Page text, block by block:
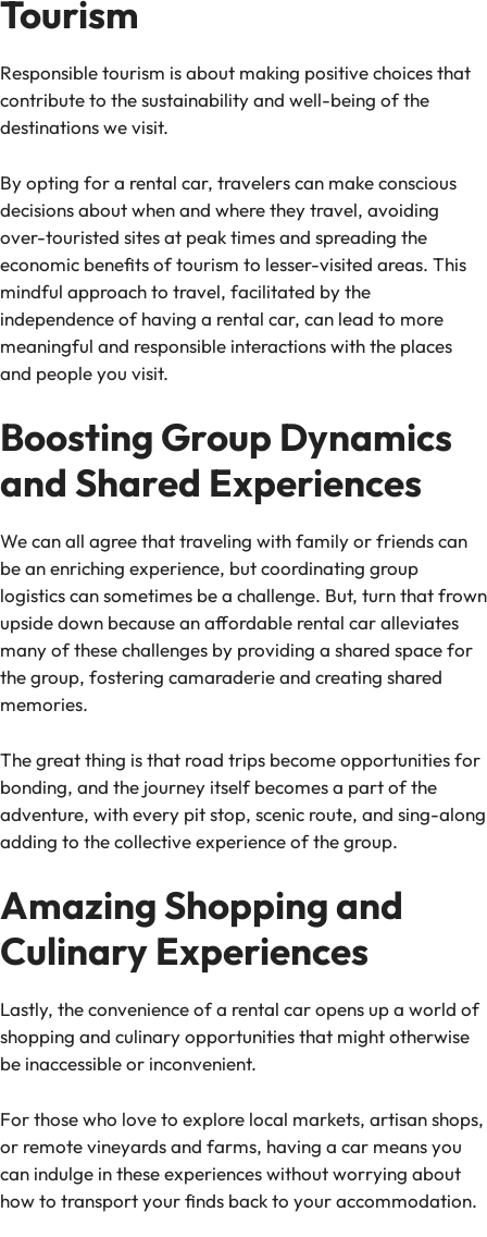
Tourism
Responsible tourism is about making positive choices that
contribute to the sustainability and well-being of the
destinations we visit.
By opting for a rental car, travelers can make conscious
decisions about when and where they travel, avoiding
over-touristed sites at peak times and spreading the
economic benefits of tourism to lesser-visited areas. This
mindful approach to travel, facilitated by the
independence of having a rental car, can lead to more
meaningful and responsible interactions with the places
and people you visit.
Boosting Group Dynamics
and Shared Experiences
We can all agree that traveling with family or friends can
be an enriching experience, but coordinating group
logistics can sometimes be a challenge. But, turn that frown
upside down because an affordable rental car alleviates
many of these challenges by providing a shared space for
the group, fostering camaraderie and creating shared
memories.
The great thing is that road trips become opportunities for
bonding, and the journey itself becomes a part of the
adventure, with every pit stop, scenic route, and sing-along
adding to the collective experience of the group.
Amazing Shopping and
Culinary Experiences
Lastly, the convenience of a rental car opens up a world of
shopping and culinary opportunities that might otherwise
be inaccessible or inconvenient.
For those who love to explore local markets, artisan shops,
or remote vineyards and farms, having a car means you
can indulge in these experiences without worrying about
how to transport your finds back to your accommodation.